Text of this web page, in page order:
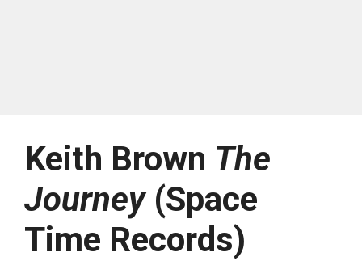
Keith Brown The
Journey(Space
Time Records)